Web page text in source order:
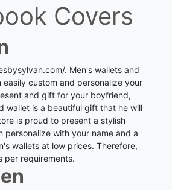
Covers
. Men's wallets and
easily custom and personalize your
and gift for your boyfriend,
wallet is a beautiful gift that he will
is proud to present a stylish
personalize with your name and a
wallets at low prices. Therefore,
per requirements.